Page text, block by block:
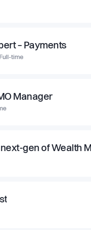
– Payments
Full-time
Manager
next-gen of Wealth